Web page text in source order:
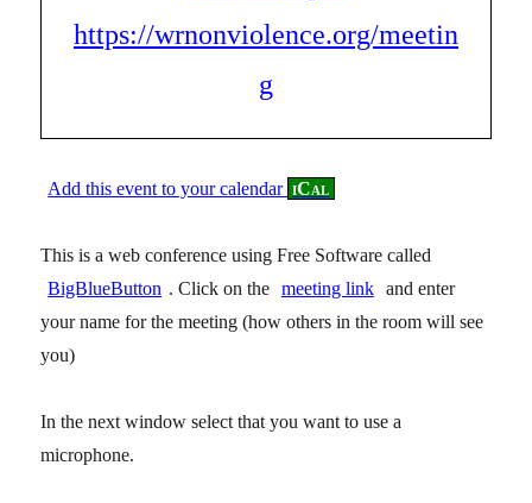
https://wrnonviolence.org/meetin
g
Add this event to your calendar iCal
This is a web conference using Free Software called
BigBlueButton . Click on the meeting link and enter
your name for the meeting (how others in the room will see
you)
In the next window select that you want to use a
microphone.